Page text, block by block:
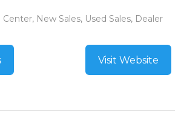
New Sales, Used Sales, Dealer
Visit Website